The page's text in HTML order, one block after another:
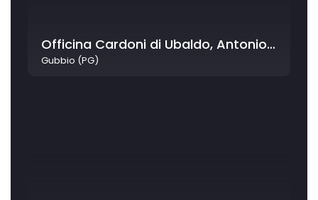
Officina Cardoni di Ubaldo, Antonio & Luigi Cardoni
Gubbio (PG)